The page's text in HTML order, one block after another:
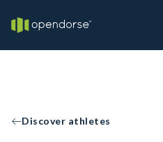
Discover athletes